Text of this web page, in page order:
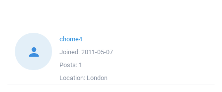
chome4
Joined: 2011-05-07
Posts: 1
Location: London